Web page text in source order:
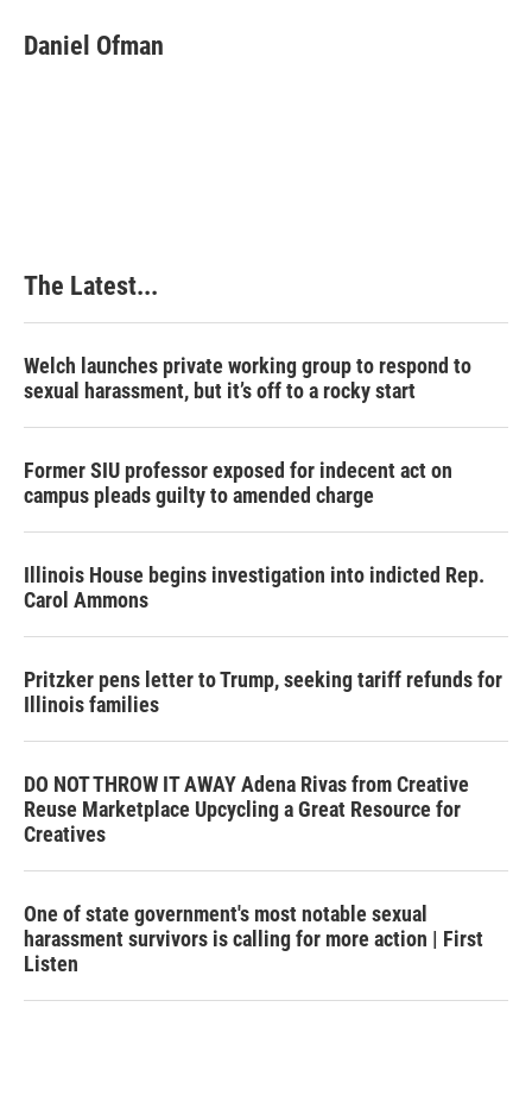
Daniel Ofman
The Latest...
Welch launches private working group to respond to
sexual harassment, but it’s off to a rocky start
Former SIU professor exposed for indecent act on
campus pleads guilty to amended charge
Illinois House begins investigation into indicted Rep.
Carol Ammons
Pritzker pens letter to Trump, seeking tariff refunds for
Illinois families
DO NOT THROW IT AWAY Adena Rivas from Creative
Reuse Marketplace Upcycling a Great Resource for
Creatives
One of state government's most notable sexual
harassment survivors is calling for more action | First
Listen